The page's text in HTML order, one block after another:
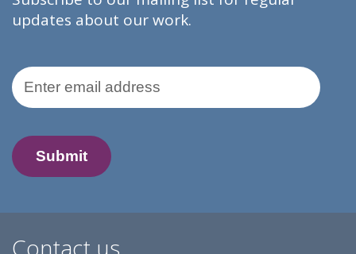
updates about our work.
Email Address
Contact us